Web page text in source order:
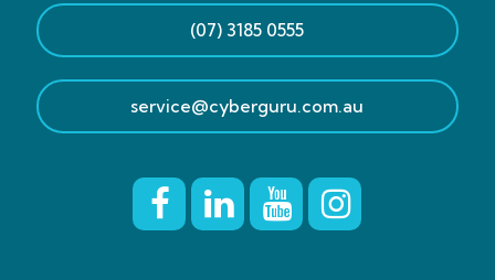
(07) 3185 0555
service@cyberguru.com.au